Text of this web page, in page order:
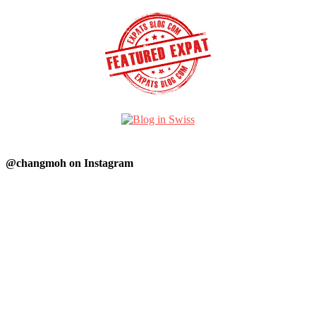
@changmoh on Instagram